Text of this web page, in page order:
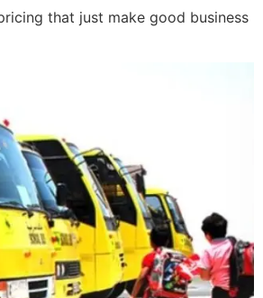
that just make good business